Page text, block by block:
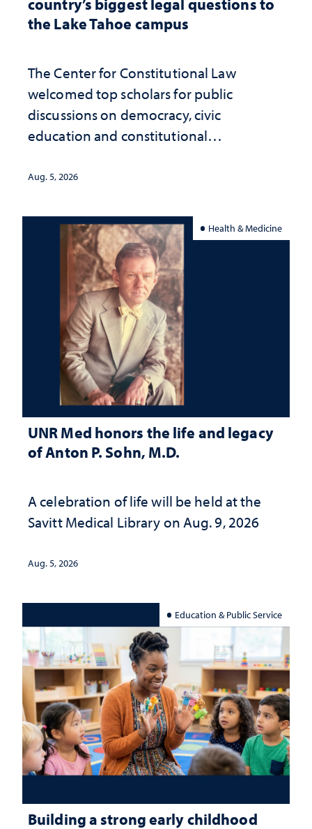
the Lake Tahoe campus
The Center for Constitutional Law
welcomed top scholars for public
discussions on democracy, civic
education and constitutional
Aug. 5, 2026
Health & Medicine
UNR Med honors the life and legacy
of Anton P. Sohn, M.D.
A celebration of life will be held at the
Savitt Medical Library on Aug. 9, 2026
Aug. 5, 2026
Education & Public Service
Building a strong early childhood